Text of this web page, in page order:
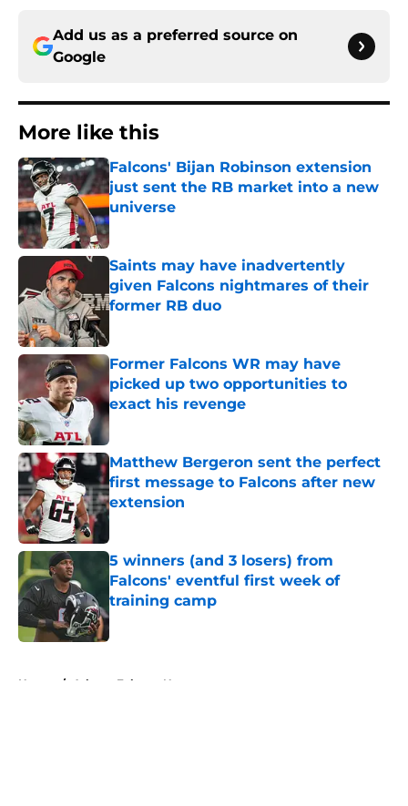
Add us as a preferred source on
Google
More like this
Falcons' Bijan Robinson extension
just sent the RB market into a new
universe
Published by on Invalid Date
Saints may have inadvertently
given Falcons nightmares of their
former RB duo
Former Falcons WR may have
picked up two opportunities to
exact his revenge
Published by on Invalid Date
Matthew Bergeron sent the perfect
first message to Falcons after new
extension
Published by on Invalid Date
5 winners (and 3 losers) from
Falcons' eventful first week of
training camp
Published by on Invalid Date
Home / Atlanta Falcons News